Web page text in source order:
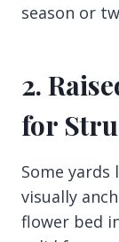
season or
2.
for
Some
visually
flower bed